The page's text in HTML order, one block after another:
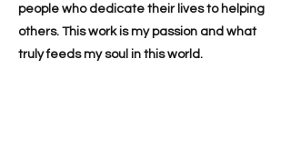
people who dedicate their lives to helping
others. This work is my passion and what
truly feeds my soul in this world.